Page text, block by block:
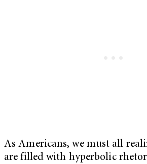
As Americans, we must all
are filled with hyperbolic